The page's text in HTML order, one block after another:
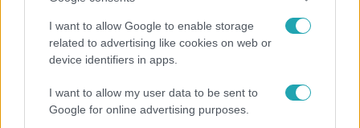
I want to allow Google to enable storage
related to advertising like cookies on web or
device identifiers in apps.
I want to allow my user data to be sent to
Google for online advertising purposes.
Költségcsökkentés és kieső támogató szerződések
- ezekre panaszkodott a Fradi elnöke egy zártkörű
beszélgetésen